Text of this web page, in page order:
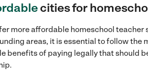
cities for
more affordable homeschool
areas, it is essential to follow
benefits of paying legally that should